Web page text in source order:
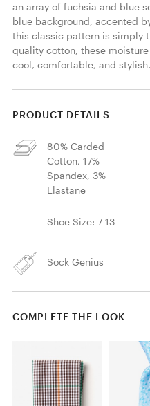
an array of fuchsia and blue
blue background, accented
this classic pattern is simply
quality cotton, these
cool, comfortable, and stylish.
PRODUCT DETAILS
80% Carded
Cotton, 17%
Spandex, 3%
Elastane
Shoe Size: 7-13
Sock Genius
COMPLETE THE LOOK